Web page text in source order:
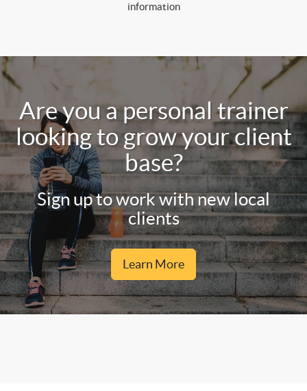
information
Are you a personal trainer
looking to grow your client
base?
Sign up to work with new local
clients
Learn More